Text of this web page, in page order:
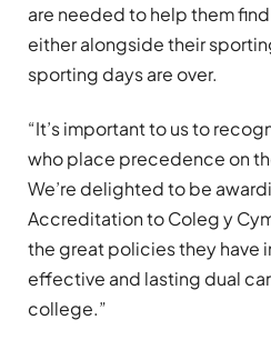
are needed to help them
either alongside their
sporting days are over.
“It’s important to us to
who place precedence on
We’re delighted to be
Accreditation to Coleg y
the great policies they have
effective and lasting dual
college.”